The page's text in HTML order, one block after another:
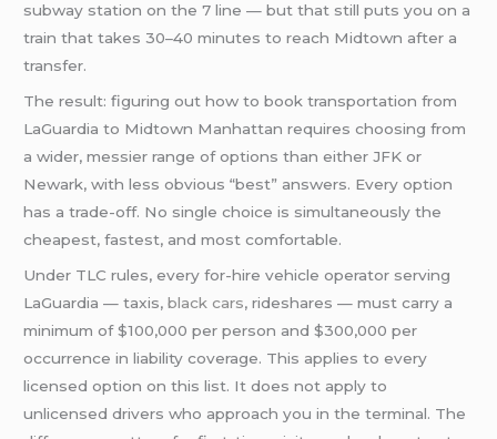
subway station on the 7 line — but that still puts you on a
train that takes 30–40 minutes to reach Midtown after a
transfer.
The result: figuring out how to book transportation from
LaGuardia to Midtown Manhattan requires choosing from
a wider, messier range of options than either JFK or
Newark, with less obvious “best” answers. Every option
has a trade-off. No single choice is simultaneously the
cheapest, fastest, and most comfortable.
Under TLC rules, every for-hire vehicle operator serving
LaGuardia — taxis,black cars, rideshares — must carry a
minimum of $100,000 per person and $300,000 per
occurrence in liability coverage. This applies to every
licensed option on this list. It does not apply to
unlicensed drivers who approach you in the terminal. The